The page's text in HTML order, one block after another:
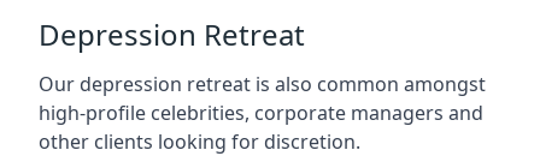
Depression Retreat
Our depression retreat is also common amongst
high-profile celebrities, corporate managers and
other clients looking for discretion.